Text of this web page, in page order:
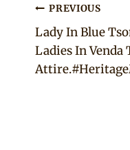
Post
navigation
PREVIOUS
Lady In Blue
Ladies In